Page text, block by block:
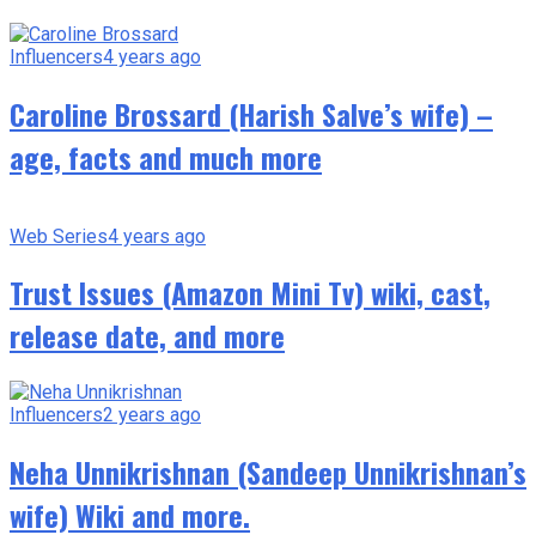
Influencers4 years ago
Caroline Brossard (Harish Salve’s wife) –
age, facts and much more
Web Series4 years ago
Trust Issues (Amazon Mini Tv) wiki, cast,
release date, and more
Influencers2 years ago
Neha Unnikrishnan (Sandeep Unnikrishnan’s
wife) Wiki and more.